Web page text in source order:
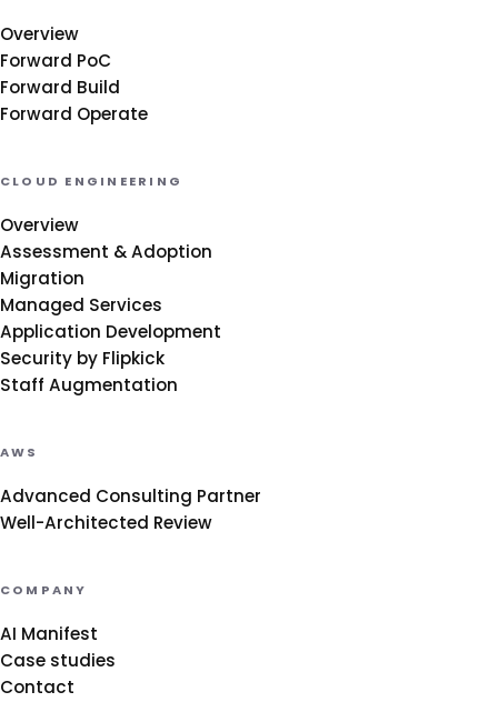
Overview
Forward PoC
Forward Build
Forward Operate
CLOUD ENGINEERING
Overview
Assessment & Adoption
Migration
Managed Services
Application Development
Security by Flipkick
Staff Augmentation
AWS
Advanced Consulting Partner
Well-Architected Review
COMPANY
AI Manifest
Case studies
Contact